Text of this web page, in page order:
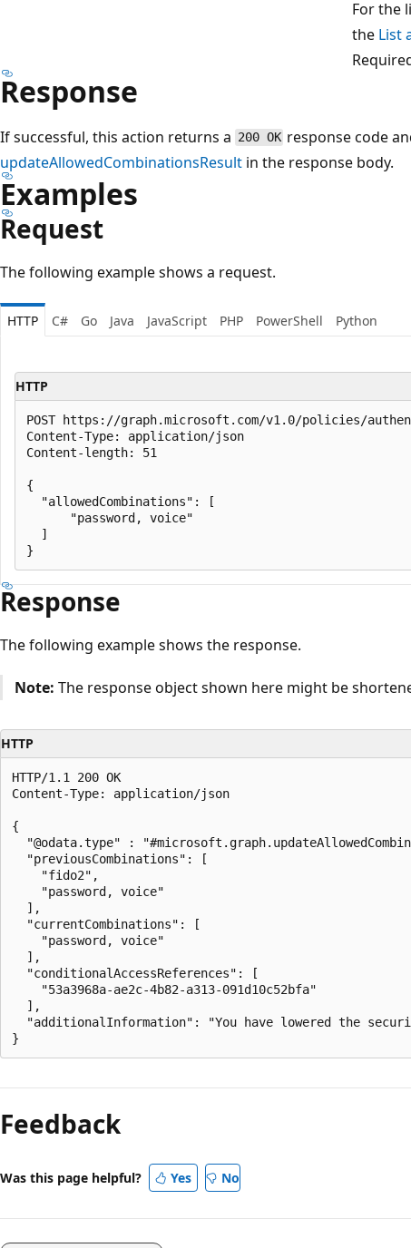
For the
the List
Response
If successful, this action returns a 200 OK response code
updateAllowedCombinationsResult in the response body.
Examples
Request
The following example shows a request.
HTTP C# Go Java JavaScript PHP PowerShell Python
HTTP
POST https://graph.microsoft.com/v1.0/policies/
Content-Type: application/json
Content-length: 51
{
  "allowedCombinations": [
      "password, voice"
  ]
Response
The following example shows the response.
Note: The response object shown here might be
HTTP
HTTP/1.1 200 OK
Content-Type: application/json
{
"@odata.type" :
  "previousCombinations": [
    "fido2",
    "password, voice"
  ],
  "currentCombinations": [
    "password, voice"
  ],
  "conditionalAccessReferences": [
    "53a3968a-ae2c-4b82-a313-091d10c52bfa"
  ],
"additionalInformation": "You have lowered the
Feedback
Was this page helpful? Yes No